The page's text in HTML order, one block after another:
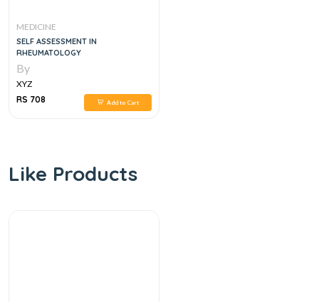
MEDICINE
SELF ASSESSMENT IN
RHEUMATOLOGY
By
XYZ
RS 708
Add to Cart
Like Products